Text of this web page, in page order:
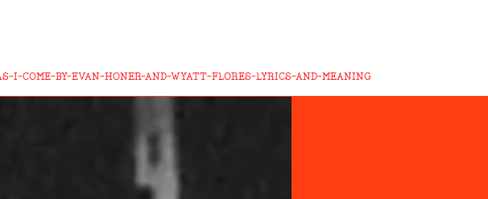
I-COME-BY-EVAN-HONER-AND-WYATT-FLORES-LYRICS-AND-MEANING